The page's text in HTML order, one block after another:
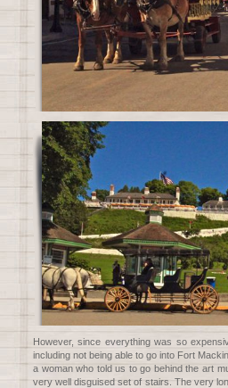
However, since everything was so
including not being able to go into Fort
a woman who told us to go behind the art
very well disguised set of stairs. The very